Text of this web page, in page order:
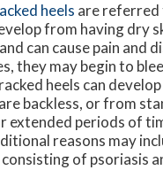
heels are referred
from having dry
can cause pain and
they may begin to
heels can
backless, or from
extended periods of
reasons may
of psoriasis